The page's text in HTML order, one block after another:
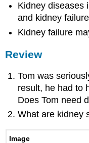
Kidney diseases
and kidney
Kidney failure
Review
Tom was
result, he had to
Does Tom need
What are kidney
Image